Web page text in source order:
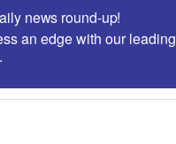
news round-up!
an edge with our leading